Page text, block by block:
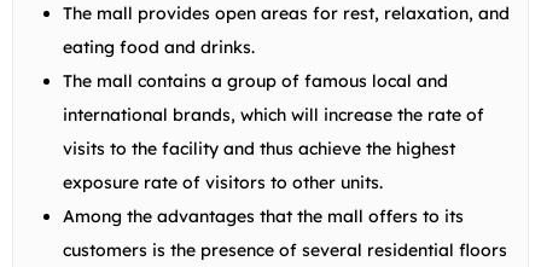
The mall provides open areas for rest, relaxation, and
eating food and drinks.
The mall contains a group of famous local and
international brands, which will increase the rate of
visits to the facility and thus achieve the highest
exposure rate of visitors to other units.
Among the advantages that the mall offers to its
customers is the presence of several residential floors